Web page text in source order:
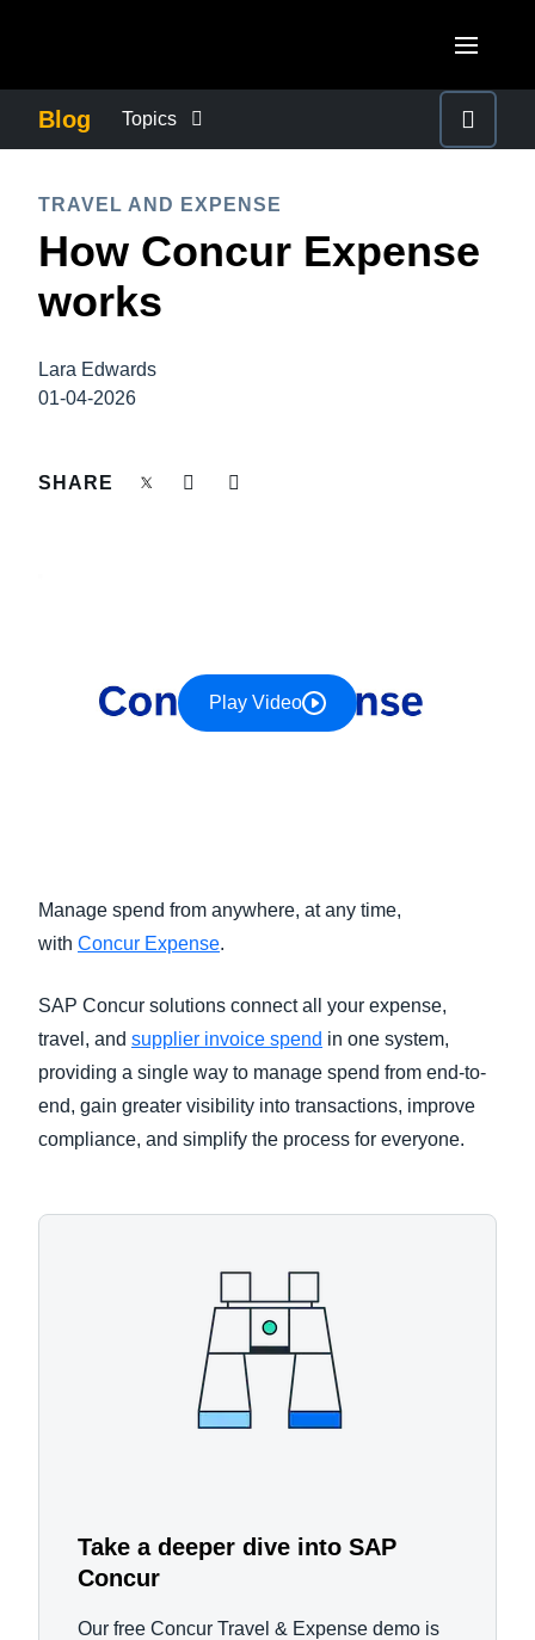
Canada (Français)
United Kingdom (English)
Sweden (English)
España (Español)
Norway (English)
ASIA PACIFIC
Blog Topics
COMPANY NEWS
CONTROL COMPANY COSTS
DUTY OF CARE
SUSTAINABILITY
TRAVEL AND EXPENSE
How Concur Expense
works
Lara Edwards
01-04-2026
SHARE
Play Video
Manage spend from anywhere, at any time,
with Concur Expense.
SAP Concur solutions connect all your expense,
travel, and supplier invoice spend in one system,
providing a single way to manage spend from end-to-
end, gain greater visibility into transactions, improve
compliance, and simplify the process for everyone.
Take a deeper dive into SAP
Concur
Our free Concur Travel & Expense demo is